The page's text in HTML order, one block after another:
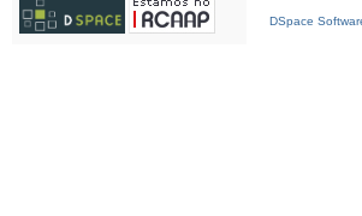
DSpace